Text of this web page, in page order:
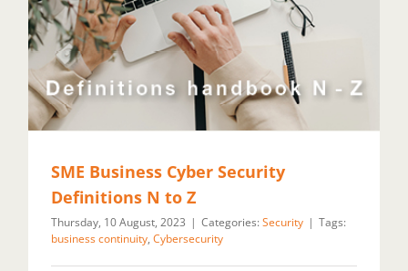
SME Business Cyber Security
Definitions N to Z
Thursday, 10 August, 2023 | Categories: Security | Tags:
business continuity, Cybersecurity